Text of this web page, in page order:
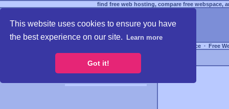
This website uses cookies to ensure you have
the best experience on our site.
Learn more
Got it!
find free web hosting, compare free webspace,
Free Webspace ∙ Free